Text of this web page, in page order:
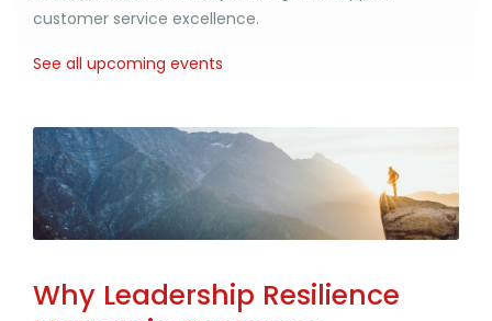
customer service excellence.
See all upcoming events
Why Leadership Resilience